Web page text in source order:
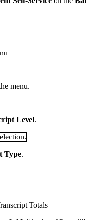
Level.
Type.
Totals